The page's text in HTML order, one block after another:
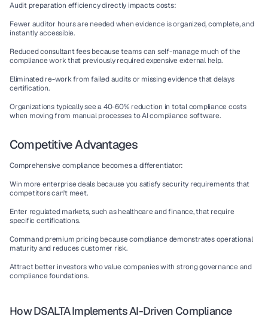
Audit preparation efficiency directly impacts costs:
Fewer auditor hours are needed when evidence is organized, complete, and
instantly accessible.
Reduced consultant fees because teams can self-manage much of the
compliance work that previously required expensive external help.
Eliminated re-work from failed audits or missing evidence that delays
certification.
Organizations typically see a 40-60% reduction in total compliance costs
when moving from manual processes to AI compliance software.
Competitive Advantages
Comprehensive compliance becomes a differentiator:
Win more enterprise deals because you satisfy security requirements that
competitors can't meet.
Enter regulated markets, such as healthcare and finance, that require
specific certifications.
Command premium pricing because compliance demonstrates operational
maturity and reduces customer risk.
Attract better investors who value companies with strong governance and
compliance foundations.
How DSALTA Implements AI-Driven Compliance